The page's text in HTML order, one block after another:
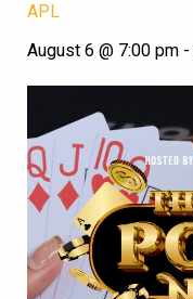
APL
August 6 @ 7:00 pm -